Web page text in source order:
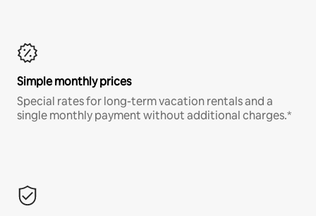
Simple monthly prices
Special rates for long-term vacation rentals and a
single monthly payment without additional charges.*